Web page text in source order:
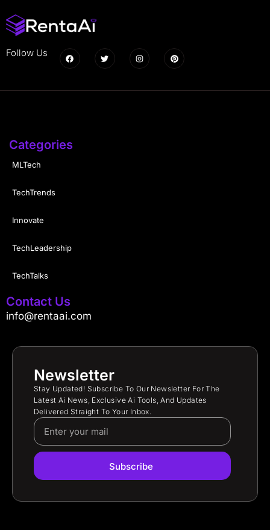
Follow Us
Categories
MLTech
TechTrends
Innovate
TechLeadership
TechTalks
Contact Us
info@rentaai.com
Newsletter
Stay Updated! Subscribe To Our Newsletter For The
Latest Ai News, Exclusive Ai Tools, And Updates
Delivered Straight To Your Inbox.
Subscribe